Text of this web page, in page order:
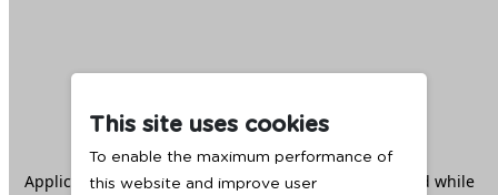
This site uses cookies
To enable the maximum performance of
this website and improve user
Application error: aclient -side exception has occurred while